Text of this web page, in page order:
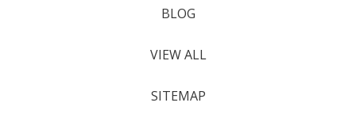
BLOG
VIEW ALL
SITEMAP